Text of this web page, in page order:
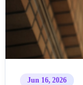
Jun 16, 2026